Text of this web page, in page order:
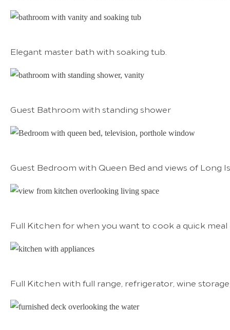
Elegant master bath with soaking tub.
Guest Bathroom with standing shower
Guest Bedroom with Queen Bed and views of Long
Full Kitchen for when you want to cook a quick meal
Full Kitchen with full range, refrigerator, wine